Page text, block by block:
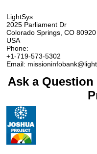
LightSys
2025 Parliament Dr
Colorado Springs, CO 80920
USA
Phone:
+1-719-573-5302
Email:
Ask a